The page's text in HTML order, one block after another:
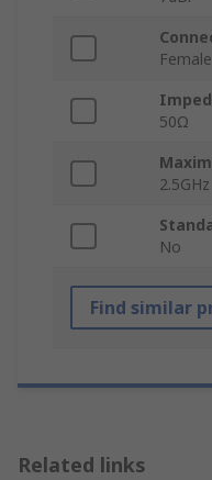
Female
50Ω
2.5GHz
No
Find similar
Related links